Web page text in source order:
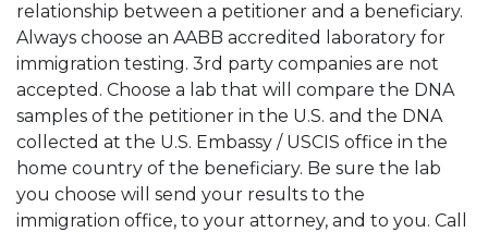
relationship between a petitioner and a beneficiary.
Always choose an AABB accredited laboratory for
immigration testing. 3rd party companies are not
accepted. Choose a lab that will compare the DNA
samples of the petitioner in the U.S. and the DNA
collected at the U.S. Embassy / USCIS office in the
home country of the beneficiary. Be sure the lab
you choose will send your results to the
immigration office, to your attorney, and to you. Call